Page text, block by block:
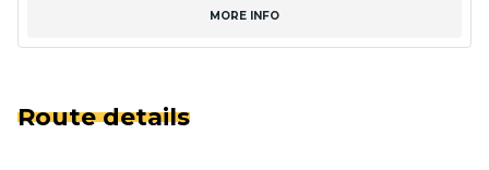
MORE INFO
Route details